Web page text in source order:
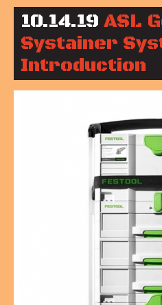
10.14.19 ASL
Systainer
Introduction